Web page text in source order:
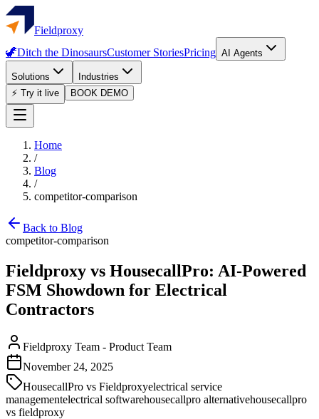
Fieldproxy
🦖Ditch the DinosaursCustomer StoriesPricing AI Agents
Solutions
Industries
⚡ Try it live
BOOK DEMO
Home
/
Blog
/
competitor-comparison
Back to Blog
competitor-comparison
Fieldproxy vs HousecallPro: AI-Powered
FSM Showdown for Electrical
Contractors
Fieldproxy Team - Product Team
November 24, 2025
HousecallPro vs Fieldproxyelectrical service
managementelectrical softwarehousecallpro alternativehousecallpro
vs fieldproxy